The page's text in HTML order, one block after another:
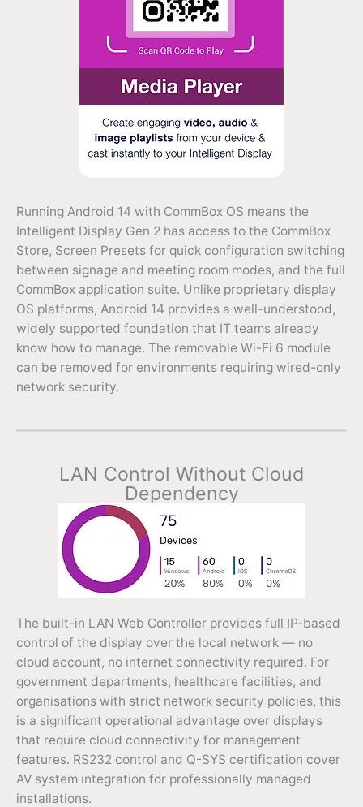
Running Android 14 with CommBox OS means the
Intelligent Display Gen 2 has access to the CommBox
Store, Screen Presets for quick configuration switching
between signage and meeting room modes, and the full
CommBox application suite. Unlike proprietary display
OS platforms, Android 14 provides a well-understood,
widely supported foundation that IT teams already
know how to manage. The removable Wi-Fi 6 module
can be removed for environments requiring wired-only
network security.
LAN Control Without Cloud
Dependency
The built-in LAN Web Controller provides full IP-based
control of the display over the local network — no
cloud account, no internet connectivity required. For
government departments, healthcare facilities, and
organisations with strict network security policies, this
is a significant operational advantage over displays
that require cloud connectivity for management
features. RS232 control and Q-SYS certification cover
AV system integration for professionally managed
installations.